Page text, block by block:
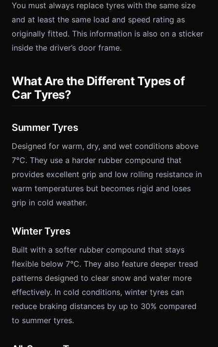
You must always replace tyres with the same size
and at least the same load and speed rating as
originally fitted. This information is also on a sticker
inside the driver’s door frame.
What Are the Different Types of
Car Tyres?
Summer Tyres
Designed for warm, dry, and wet conditions above
7°C. They use a harder rubber compound that
provides excellent grip and low rolling resistance in
warm temperatures but becomes rigid and loses
grip in cold weather.
Winter Tyres
Built with a softer rubber compound that stays
flexible below 7°C. They also feature deeper tread
patterns designed to clear snow and water more
effectively. In cold conditions, winter tyres can
reduce braking distances by up to 30% compared
to summer tyres.